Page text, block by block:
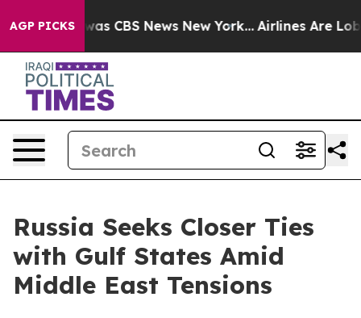
AGP PICKSwas CBS News New York... Airlines Are
Russia Seeks Closer Ties
with Gulf States Amid
Middle East Tensions